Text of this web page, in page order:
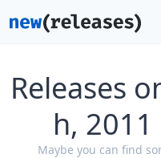
Releases
h,
Maybe you can find